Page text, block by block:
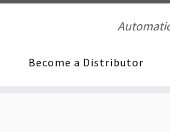
Become a Distributor